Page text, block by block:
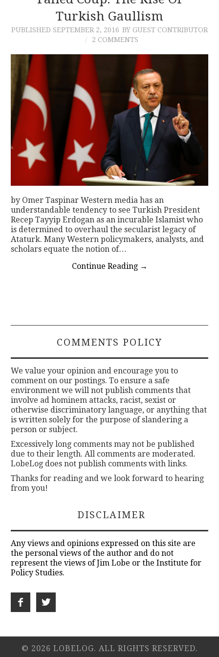
CONTACTTurkish Gaullism
PUBLISHED SEPTEMBER 2, 2016 BY GUEST CONTRIBUTOR
2 COMMENTS
by Omer Taspinar Western media has an
understandable tendency to see Turkish President
Recep Tayyip Erdogan as an incurable Islamist who
is determined to overhaul the secularist legacy of
Ataturk. Many Western policymakers, analysts, and
scholars equate the notion of…
Continue Reading →
COMMENTS POLICY
We value your opinion and encourage you to
comment on our postings. To ensure a safe
environment we will not publish comments that
involve ad hominem attacks, racist, sexist or
otherwise discriminatory language, or anything that
is written solely for the purpose of slandering a
person or subject.
Excessively long comments may not be published
due to their length. All comments are moderated.
LobeLog does not publish comments with links.
Thanks for reading and we look forward to hearing
from you!
DISCLAIMER
Any views and opinions expressed on this site are
the personal views of the author and do not
represent the views of Jim Lobe or the Institute for
Policy Studies.
© 2026 LOBELOG. ALL RIGHTS RESERVED.